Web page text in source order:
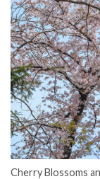
Cherry Blossoms